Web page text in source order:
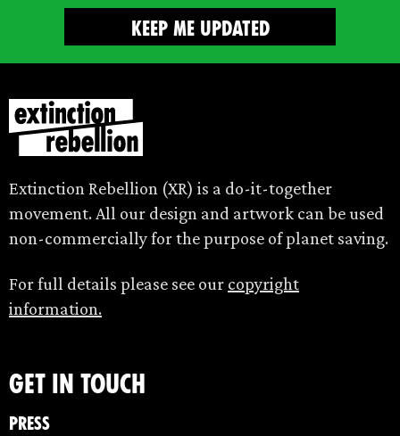
Extinction Rebellion (XR) is a do-it-together
movement. All our design and artwork can be used
non-commercially for the purpose of planet saving.
For full details please see our copyright
information.
Get in touch
Press